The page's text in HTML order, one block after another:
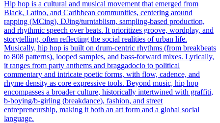
Hip hop is a cultural and musical movement that emerged from
Black, Latino, and Caribbean communities, centering around
rapping (MCing), DJing/turntablism, sampling-based production,
and rhythmic speech over beats. It prioritizes groove, wordplay, and
storytelling, often reflecting the social realities of urban life.
Musically, hip hop is built on drum-centric rhythms (from breakbeats
to 808 patterns), looped samples, and bass-forward mixes. Lyrically,
it ranges from party anthems and braggadocio to political
commentary and intricate poetic forms, with flow, cadence, and
rhyme density as core expressive tools. Beyond music, hip hop
encompasses a broader culture, historically intertwined with graffiti,
b-boying/b-girling (breakdance), fashion, and street
entrepreneurship, making it both an art form and a global social
language.